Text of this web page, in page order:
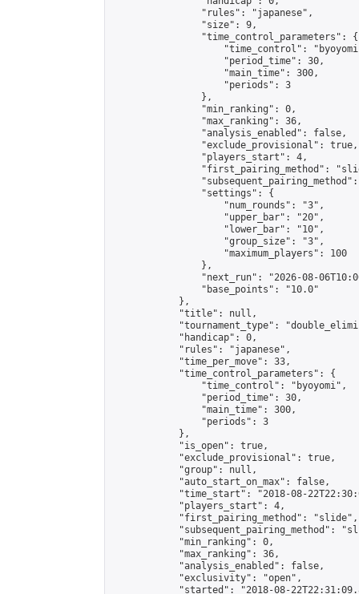
                "rules": "japanese",
                "size": 9,
                "time_control_parameters": {
"time_control":
                    "period_time": 30,
                    "main_time": 300,
                    "periods": 3
                },
                "min_ranking": 0,
                "max_ranking": 36,
                "analysis_enabled": false,
                "exclude_provisional": true,
                "players_start": 4,
"first_pairing_method":
                "settings": {
                    "num_rounds": "3",
                    "upper_bar": "20",
                    "lower_bar": "10",
                    "group_size": "3",
                    "maximum_players": 100
                },
"next_run": "2026-08-
                "base_points": "10.0"
            },
            "title": null,
"tournament_type":
            "handicap": 0,
            "rules": "japanese",
            "time_per_move": 33,
            "time_control_parameters": {
                "time_control": "byoyomi",
                "period_time": 30,
                "main_time": 300,
                "periods": 3
            },
            "is_open": true,
            "exclude_provisional": true,
            "group": null,
            "auto_start_on_max": false,
"time_start": "2018-08-
            "players_start": 4,
            "first_pairing_method": "slide",
"subsequent_pairing_method":
            "min_ranking": 0,
            "max_ranking": 36,
            "analysis_enabled": false,
            "exclusivity": "open",
"started": "2018-08-